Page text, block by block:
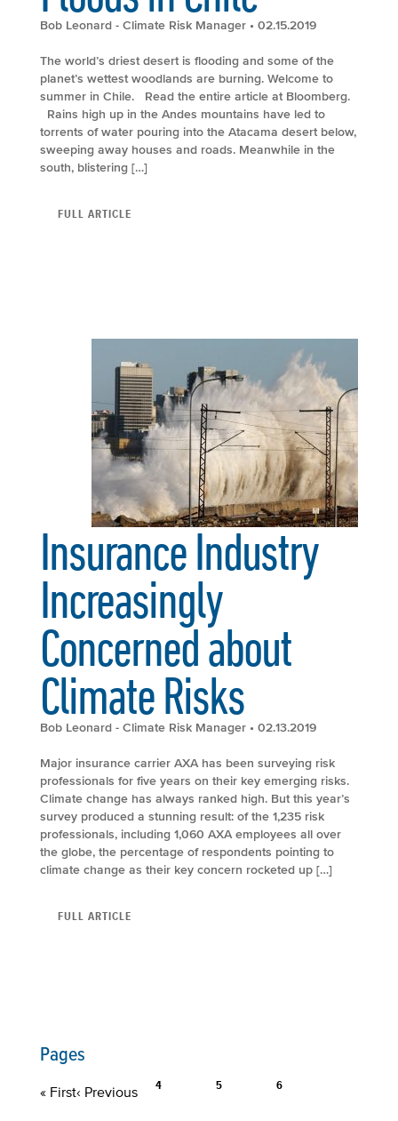
Bob Leonard - Climate Risk Manager • 02.15.2019
The world’s driest desert is flooding and some of the
planet’s wettest woodlands are burning. Welcome to
summer in Chile. Read the entire article at Bloomberg.
Rains high up in the Andes mountains have led to
torrents of water pouring into the Atacama desert below,
sweeping away houses and roads. Meanwhile in the
south, blistering […]
FULL ARTICLE
Insurance Industry
Increasingly
Concerned about
Climate Risks
Bob Leonard - Climate Risk Manager • 02.13.2019
Major insurance carrier AXA has been surveying risk
professionals for five years on their key emerging risks.
Climate change has always ranked high. But this year’s
survey produced a stunning result: of the 1,235 risk
professionals, including 1,060 AXA employees all over
the globe, the percentage of respondents pointing to
climate change as their key concern rocketed up […]
FULL ARTICLE
Pages
« First‹ Previous 4 5 6